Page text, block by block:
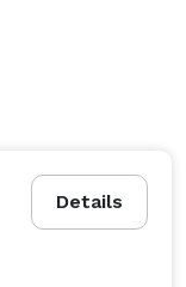
you not
Details